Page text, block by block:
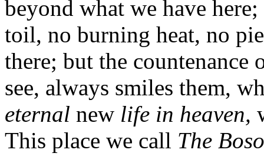
beyond what we have
toil, no burning heat, no
there; but the
see, always smiles them,
eternal new life in heaven,
This place we call The